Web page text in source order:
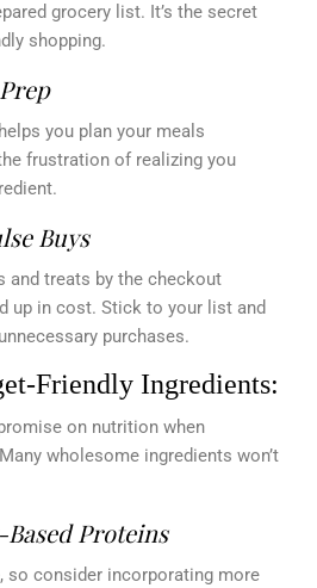
grocery list. It’s the secret
shopping.
you plan your meals
frustration of realizing you
Buys
and treats by the checkout
up in cost. Stick to your list and
purchases.
Friendly Ingredients:
on nutrition when
wholesome ingredients won’t
Proteins
so consider incorporating more